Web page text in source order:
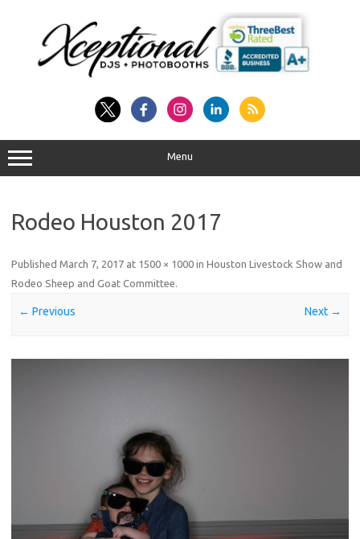
Menu
Rodeo Houston 2017
Published March 7, 2017 at 1500 × 1000 in Houston Livestock Show and
Rodeo Sheep and Goat Committee
← Previous Next →